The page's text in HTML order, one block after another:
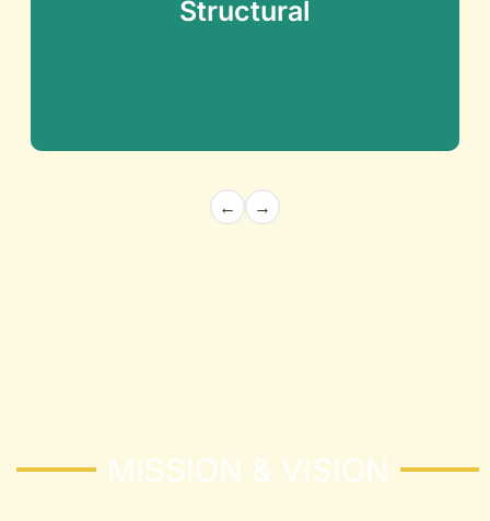
Structural
Architecture and Structural
← →
MISSION & VISION